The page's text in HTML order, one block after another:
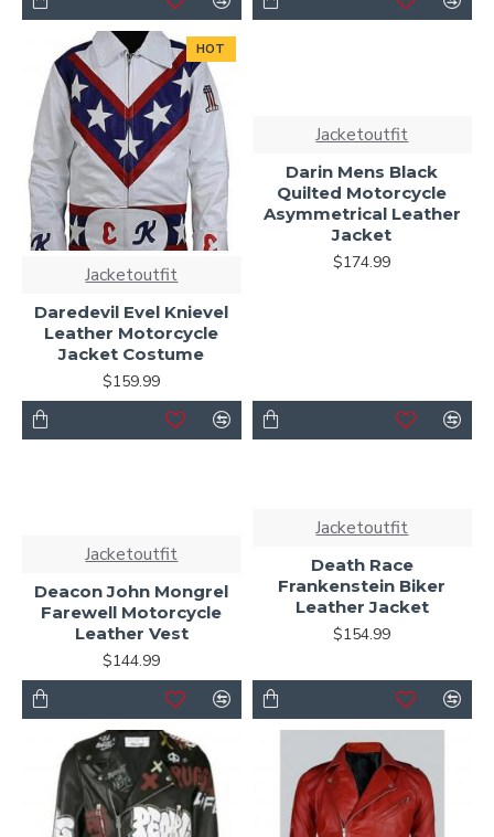
HOT
Jacketoutfit
Daredevil Evel Knievel
Leather Motorcycle
Jacket Costume
$159.99
Jacketoutfit
Darin Mens Black
Quilted Motorcycle
Asymmetrical Leather
Jacket
$174.99
Jacketoutfit
Deacon John Mongrel
Farewell Motorcycle
Leather Vest
$144.99
Jacketoutfit
Death Race
Frankenstein Biker
Leather Jacket
$154.99